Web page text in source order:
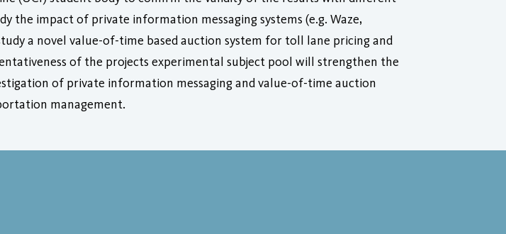
impact of private information messaging systems (e.g. Waze,
a novel value-of-time based auction system for toll lane pricing and
of the projects experimental subject pool will strengthen the
of private information messaging and value-of-time auction
management.